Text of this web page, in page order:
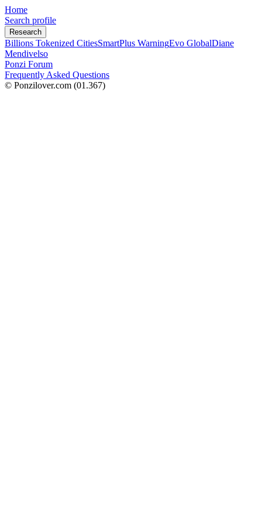
Home
Search profile
Research
Billions Tokenized CitiesSmartPlus WarningEvo GlobalDiane
Mendivelso
Ponzi Forum
Frequently Asked Questions
© Ponzilover.com (01.367)